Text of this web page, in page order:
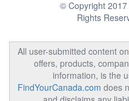
© Copyright 2017
Rights
All user-submitted content on
offers, products,
information, is the
FindYourCanada.com does